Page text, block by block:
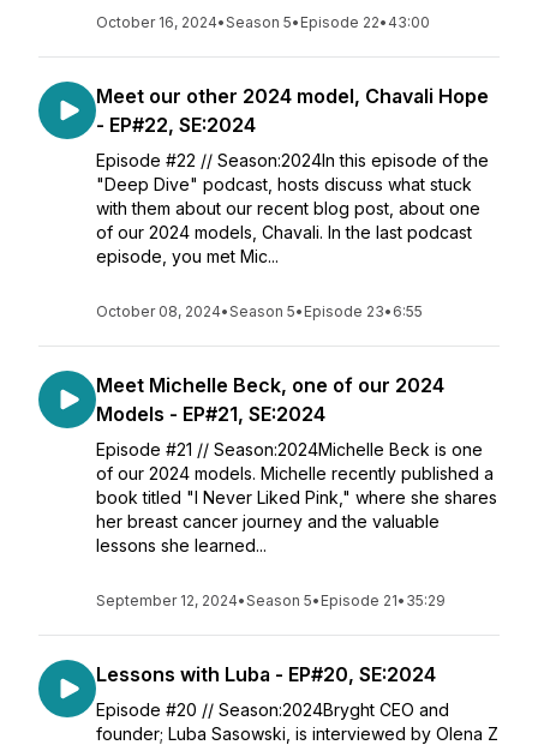
October 16, 2024•Season 5• Episode 22• 43:00
Meet our other 2024 model, Chavali Hope
- EP#22, SE:2024
Episode #22 // Season:2024In this episode of the
"Deep Dive" podcast, hosts discuss what stuck
with them about our recent blog post, about one
of our 2024 models, Chavali. In the last podcast
episode, you met Mic...
October 08, 2024•Season 5• Episode 23• 6:55
Meet Michelle Beck, one of our 2024
Models - EP#21, SE:2024
Episode #21 // Season:2024Michelle Beck is one
of our 2024 models. ⁠⁠Michelle recently published a
book titled "I Never Liked Pink," where she shares
her breast cancer journey and the valuable
lessons she learned...
September 12, 2024•Season 5• Episode 21• 35:29
Lessons with Luba - EP#20, SE:2024
Episode #20 // Season:2024Bryght CEO and
founder; Luba Sasowski, is interviewed by Olena Z